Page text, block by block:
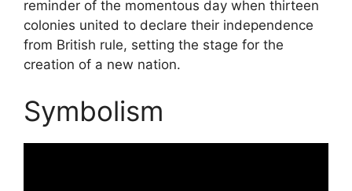
reminder of the momentous day when thirteen
colonies united to declare their independence
from British rule, setting the stage for the
creation of a new nation.
Symbolism